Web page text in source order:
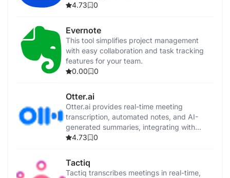
4.73
0
Evernote
This tool simplifies project management
with easy collaboration and task tracking
features for your team.
0.00
0
Otter.ai
Otter.ai provides real-time meeting
transcription, automated notes, and AI-
generated summaries, integrating with
popular video conferencing tools and
4.73 0
Tactiq
Tactiq transcribes meetings in real-time,